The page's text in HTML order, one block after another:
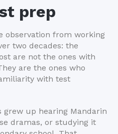
prep
observation from working
two decades: the
are not the ones with
are the ones who
with test
grew up hearing Mandarin
dramas, or studying it